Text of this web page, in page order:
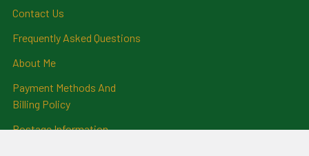
Contact Us
Frequently Asked Questions
About Me
Payment Methods And
Billing Policy
Postage Information